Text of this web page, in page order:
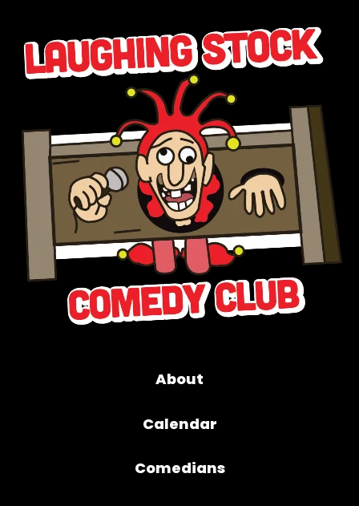
About
Calendar
Comedians